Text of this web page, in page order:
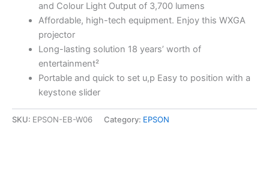
and Colour Light Output of 3,700 lumens
Affordable, high-tech equipment. Enjoy this WXGA
projector
Long-lasting solution 18 years’ worth of
entertainment²
Portable and quick to set u,p Easy to position with a
keystone slider
SKU: EPSON-EB-W06 Category: EPSON